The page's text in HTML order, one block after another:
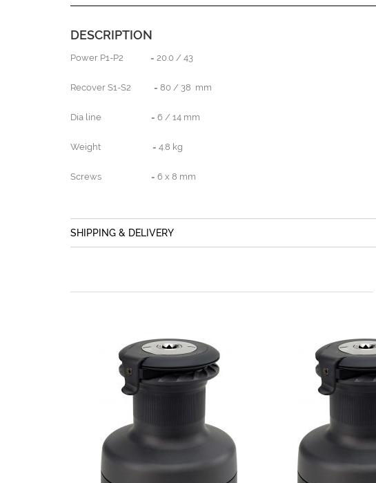
DESCRIPTION
Power P1-P2 = 20.0 / 43
Recover S1-S2 = 80 / 38 mm
Dia line = 6 / 14 mm
Weight = 4.8 kg
Screws = 6 x 8 mm
SHIPPING & DELIVERY